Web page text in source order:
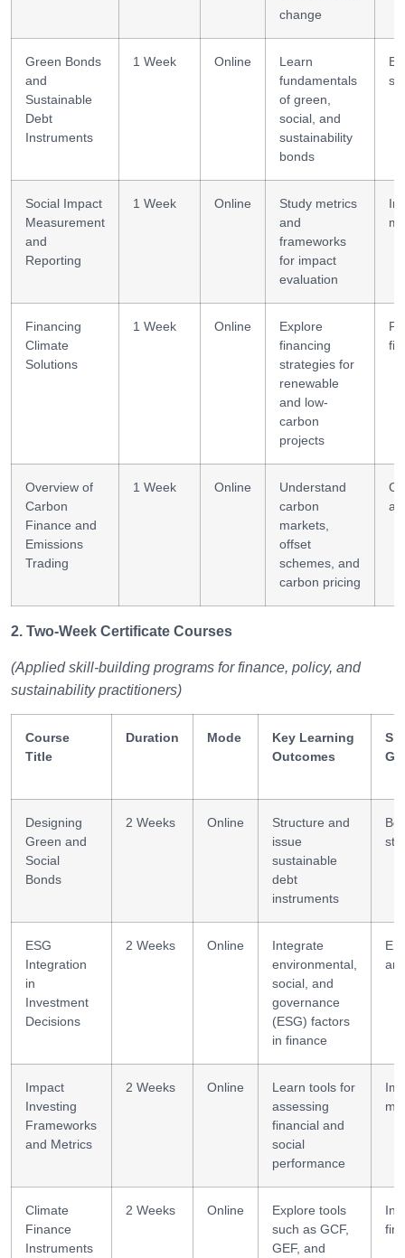
change
Green Bonds
and
Sustainable
Debt
Instruments
1 Week Online
Learn
fundamentals
of green,
social, and
sustainability
bonds
Social Impact
Measurement
and
Reporting
1 Week Online
Study metrics
and
frameworks
for impact
evaluation
Financing
Climate
Solutions
1 Week Online
Explore
financing
strategies for
renewable
and low-
carbon
projects
Overview of
Carbon
Finance and
Emissions
Trading
1 Week Online
Understand
carbon
markets,
offset
schemes, and
carbon pricing
2. Two-Week Certificate Courses
(Applied skill-building programs for finance, policy, and
sustainability practitioners)
Course
Title
Duration Mode
Key Learning
Outcomes
Designing
Green and
Social
Bonds
2 Weeks Online
Structure and
issue
sustainable
debt
instruments
ESG
Integration
in
Investment
Decisions
2 Weeks Online
Integrate
environmental,
social, and
governance
(ESG) factors
in finance
Impact
Investing
Frameworks
and Metrics
2 Weeks Online
Learn tools for
assessing
financial and
social
performance
Climate
Finance
Instruments
2 Weeks Online
Explore tools
such as GCF,
GEF, and